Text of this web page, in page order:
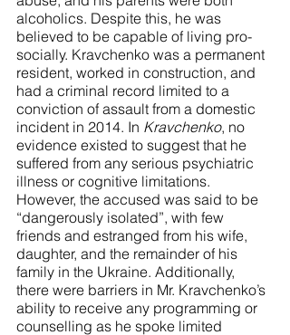
alcoholics. Despite this, he was
believed to be capable of living pro-
socially. Kravchenko was a permanent
resident, worked in construction, and
had a criminal record limited to a
conviction of assault from a domestic
incident in 2014. In Kravchenko, no
evidence existed to suggest that he
suffered from any serious psychiatric
illness or cognitive limitations.
However, the accused was said to be
“dangerously isolated”, with few
friends and estranged from his wife,
daughter, and the remainder of his
family in the Ukraine. Additionally,
there were barriers in Mr. Kravchenko’s
ability to receive any programming or
counselling as he spoke limited